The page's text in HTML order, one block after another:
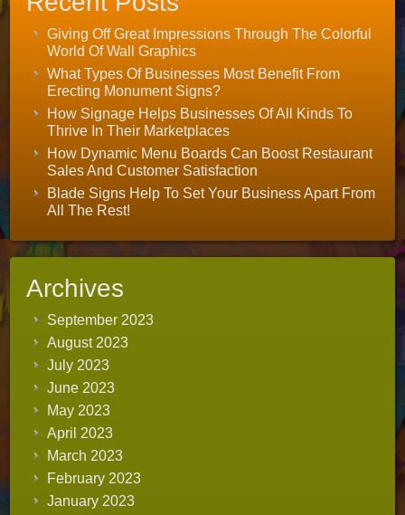
Giving Off Great Impressions Through The Colorful
World Of Wall Graphics
What Types Of Businesses Most Benefit From
Erecting Monument Signs?
How Signage Helps Businesses Of All Kinds To
Thrive In Their Marketplaces
How Dynamic Menu Boards Can Boost Restaurant
Sales And Customer Satisfaction
Blade Signs Help To Set Your Business Apart From
All The Rest!
Archives
September 2023
August 2023
July 2023
June 2023
May 2023
April 2023
March 2023
February 2023
January 2023